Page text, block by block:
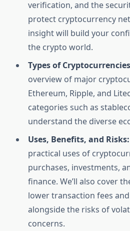
verification, and the
protect cryptocurrency
insight will build your
the crypto world.
Types of
overview of major
Ethereum, Ripple, and
categories such as
understand the diverse
Uses, Benefits, and Risks:
practical uses of
purchases, investments,
finance. We’ll also cover
lower transaction fees
alongside the risks of
concerns.